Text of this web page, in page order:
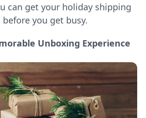
can get your holiday shipping
you get busy.
Unboxing Experience